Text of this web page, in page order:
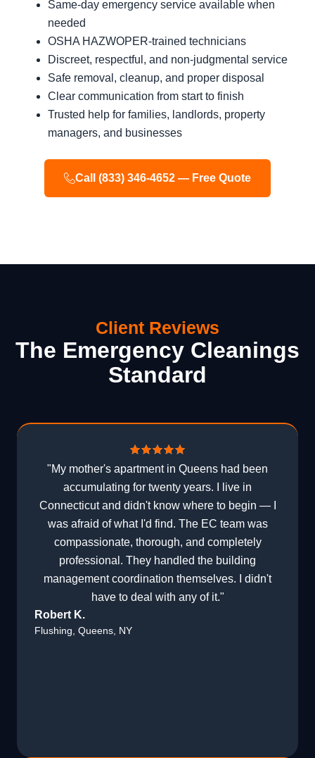
Same-day emergency service available when
needed
OSHA HAZWOPER-trained technicians
Discreet, respectful, and non-judgmental service
Safe removal, cleanup, and proper disposal
Clear communication from start to finish
Trusted help for families, landlords, property
managers, and businesses
Call (833) 346-4652 — Free Quote
Client Reviews
The Emergency Cleanings
Standard
"My mother's apartment in Queens had been
accumulating for twenty years. I live in
Connecticut and didn't know where to begin — I
was afraid of what I'd find. The EC team was
compassionate, thorough, and completely
professional. They handled the building
management coordination themselves. I didn't
have to deal with any of it."
Robert K.
Flushing, Queens, NY